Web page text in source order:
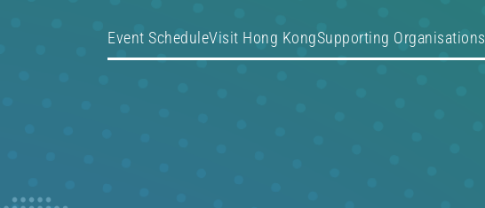
Event ScheduleVisit Hong KongSupporting Organisations